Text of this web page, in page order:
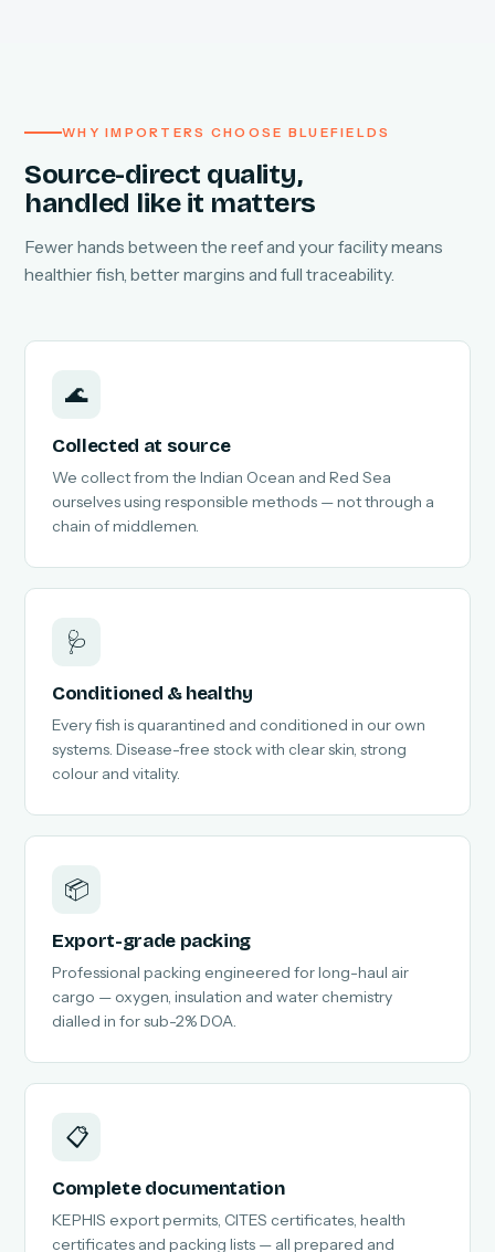
WHY IMPORTERS CHOOSE BLUEFIELDS
Source-direct quality,
handled like it matters
Fewer hands between the reef and your facility means
healthier fish, better margins and full traceability.
🌊
Collected at source
We collect from the Indian Ocean and Red Sea
ourselves using responsible methods — not through a
chain of middlemen.
🩺
Conditioned & healthy
Every fish is quarantined and conditioned in our own
systems. Disease-free stock with clear skin, strong
colour and vitality.
📦
Export-grade packing
Professional packing engineered for long-haul air
cargo — oxygen, insulation and water chemistry
dialled in for sub-2% DOA.
📋
Complete documentation
KEPHIS export permits, CITES certificates, health
certificates and packing lists — all prepared and